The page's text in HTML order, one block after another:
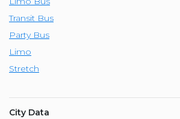
Transit Bus
Party Bus
Limo
Stretch
City Data